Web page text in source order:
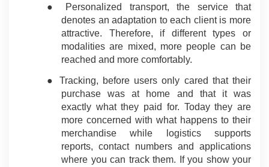
● Personalized transport, the service that
denotes an adaptation to each client is more
attractive. Therefore, if different types or
modalities are mixed, more people can be
reached and more comfortably.
● Tracking, before users only cared that their
purchase was at home and that it was
exactly what they paid for. Today they are
more concerned with what happens to their
merchandise while logistics supports
reports, contact numbers and applications
where you can track them. If you show your